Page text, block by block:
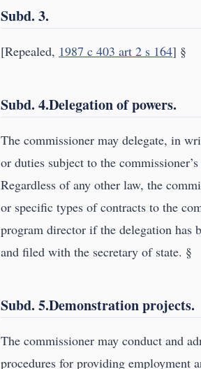
Subd. 3.
[Repealed, 1987 c 403 art 2 s 164] §
Subd. 4.Delegation of powers.
The commissioner may delegate, in
or duties subject to the
Regardless of any other law, the
or specific types of contracts to the
program director if the delegation has
and filed with the secretary of state. §
Subd. 5.Demonstration projects.
The commissioner may conduct and
procedures for providing employment